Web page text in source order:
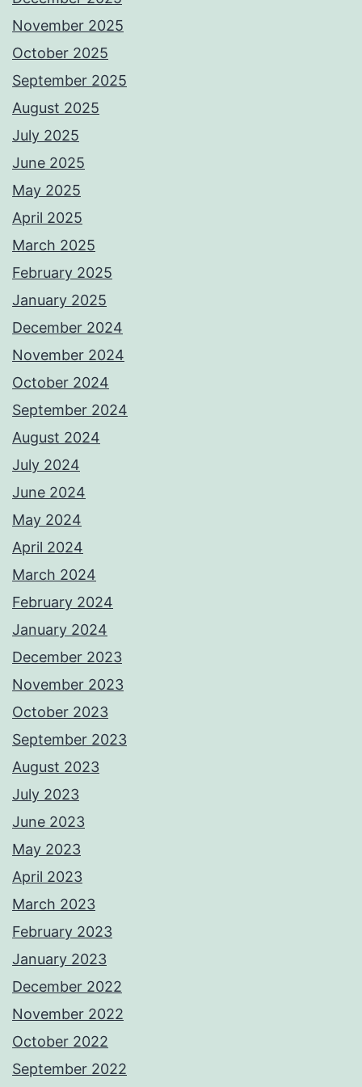
November 2025
October 2025
September 2025
August 2025
July 2025
June 2025
May 2025
April 2025
March 2025
February 2025
January 2025
December 2024
November 2024
October 2024
September 2024
August 2024
July 2024
June 2024
May 2024
April 2024
March 2024
February 2024
January 2024
December 2023
November 2023
October 2023
September 2023
August 2023
July 2023
June 2023
May 2023
April 2023
March 2023
February 2023
January 2023
December 2022
November 2022
October 2022
September 2022